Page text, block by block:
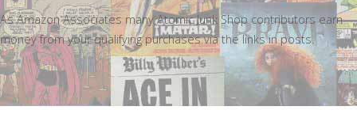
As Amazon Associates many Atomic Junk Shop contributors earn
money from your qualifying purchases via the links in posts.